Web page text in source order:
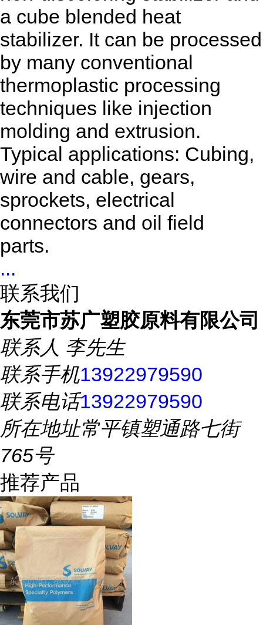
a cube blended heat
stabilizer. It can be processed
by many conventional
thermoplastic processing
techniques like injection
molding and extrusion.
Typical applications: Cubing,
wire and cable, gears,
sprockets, electrical
connectors and oil field
parts.
...
联系我们
东莞市苏广塑胶原料有限公司
联系人 李先生
联系手机13922979590
联系电话13922979590
所在地址常平镇塑通路七街
765号
推荐产品